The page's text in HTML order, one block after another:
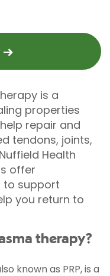
is a
properties
repair and
tendons, joints,
Health
offer
to support
you return to
therapy?
known as PRP, is a